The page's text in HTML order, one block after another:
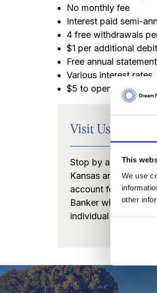
This
We use
other
No monthly fee
Interest paid semi-
4 free withdrawals
$1 per additional debit
Free annual statement
Various interest rates
$5 to open
Visit Us to Open
Stop by any of our
Kansas and
account for you.
Banker who will
individual needs.